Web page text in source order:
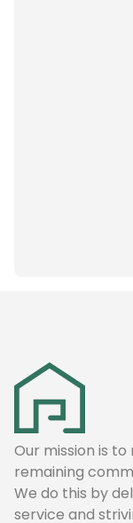
Our mission is
remaining
We do this by
service and